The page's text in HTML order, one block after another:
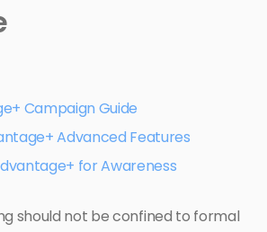
Campaign Guide
Advanced Features
for Awareness
should not be confined to formal